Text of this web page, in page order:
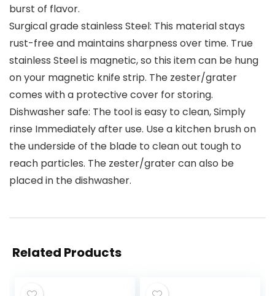
burst of flavor.
Surgical grade stainless Steel: This material stays
rust-free and maintains sharpness over time. True
stainless Steel is magnetic, so this item can be hung
on your magnetic knife strip. The zester/grater
comes with a protective cover for storing.
Dishwasher safe: The tool is easy to clean, Simply
rinse Immediately after use. Use a kitchen brush on
the underside of the blade to clean out tough to
reach particles. The zester/grater can also be
placed in the dishwasher.
Related Products